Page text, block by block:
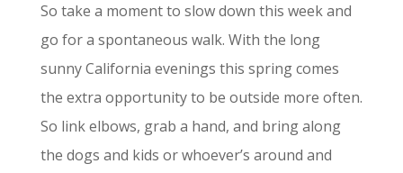
So take a moment to slow down this week and
go for a spontaneous walk. With the long
sunny California evenings this spring comes
the extra opportunity to be outside more often.
So link elbows, grab a hand, and bring along
the dogs and kids or whoever’s around and